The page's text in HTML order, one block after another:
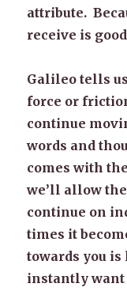
attribute.
receive is
Galileo tells
force or
continue
words and
comes with
we’ll allow
continue on
times it
towards you
instantly want